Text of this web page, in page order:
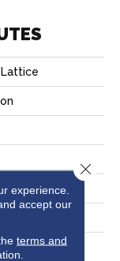
4G
experience.
accept our
terms and
Close